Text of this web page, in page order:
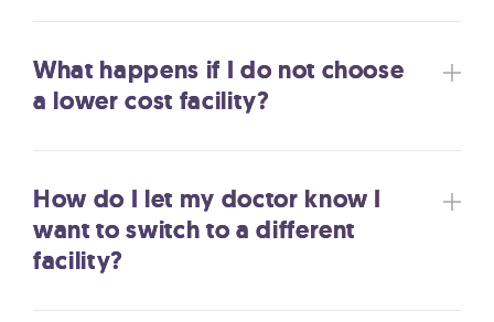
What happens if I do not choose
a lower cost facility?
How do I let my doctor know I
want to switch to a different
facility?